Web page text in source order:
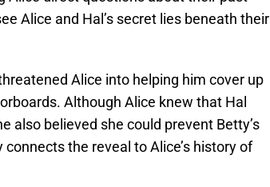
Alice and Hal’s secret lies beneath their
Alice into helping him cover up
Although Alice knew that Hal
also believed she could prevent Betty’s
the reveal to Alice’s history of